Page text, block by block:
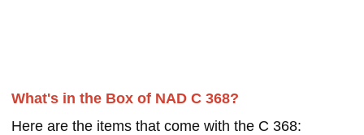
What's in the Box of NAD C 368?
Here are the items that come with the C 368: